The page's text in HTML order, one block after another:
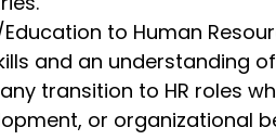
to Human
and an understanding
transition to HR roles
or organizational